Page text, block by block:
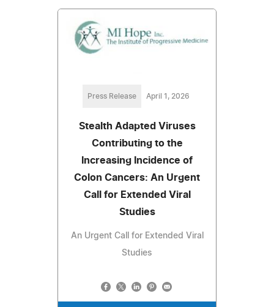
Press Release April 1, 2026
Stealth Adapted Viruses
Contributing to the
Increasing Incidence of
Colon Cancers: An Urgent
Call for Extended Viral
Studies
An Urgent Call for Extended Viral
Studies